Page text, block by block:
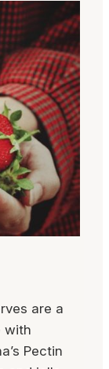
are a
with
Pectin